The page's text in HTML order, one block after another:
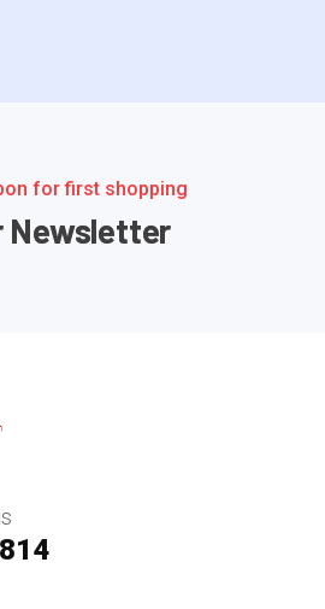
for first shopping
Newsletter